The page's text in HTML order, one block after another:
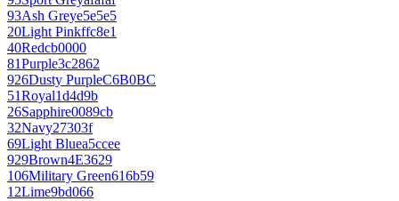
93Ash Greye5e5e5
20Light Pinkffc8e1
40Redcb0000
81Purple3c2862
926Dusty PurpleC6B0BC
51Royal1d4d9b
26Sapphire0089cb
32Navy27303f
69Light Bluea5ccee
929Brown4E3629
106Military Green616b59
12Lime9bd066